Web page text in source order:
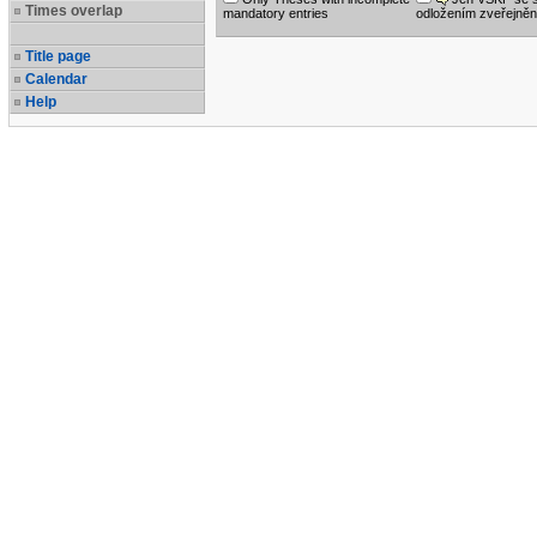
Times overlap
Title page
Calendar
Help
mandatory entries
odložením